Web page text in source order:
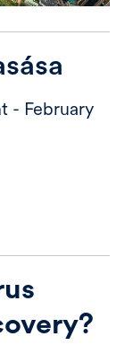
- February